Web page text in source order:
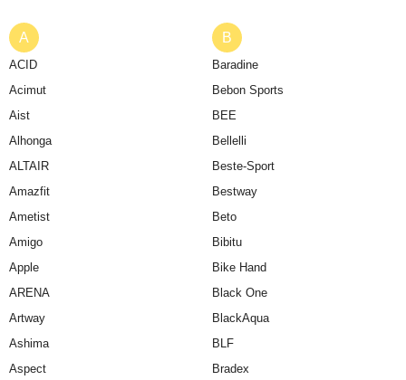
A
ACID
Acimut
Aist
Alhonga
ALTAIR
Amazfit
Ametist
Amigo
Apple
ARENA
Artway
Ashima
Aspect
B
Baradine
Bebon Sports
BEE
Bellelli
Beste-Sport
Bestway
Beto
Bibitu
Bike Hand
Black One
BlackAqua
BLF
Bradex